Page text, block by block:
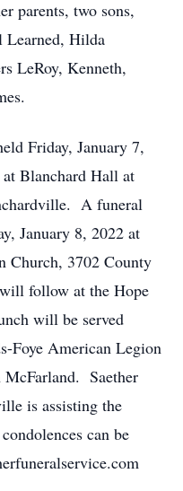
parents, two sons,
Learned, Hilda
LeRoy, Kenneth,
Friday, January 7,
Blanchard Hall at
A funeral
January 8, 2022 at
Church, 3702 County
follow at the Hope
will be served
Foye American Legion
McFarland. Saether
is assisting the
can be